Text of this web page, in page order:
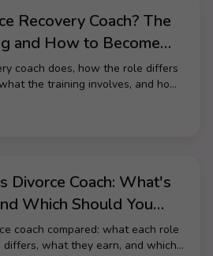
Recovery Coach? The
and How to Become
coach does, how the role differs
the training involves, and how
Divorce Coach: What's
Which Should You
coach compared: what each role
what they earn, and which